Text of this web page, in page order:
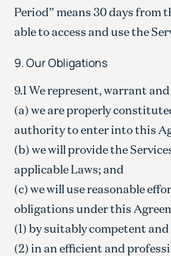
Period” means 30 days from
able to access and use the
9. Our Obligations
9.1 We represent, warrant
(a) we are properly
authority to enter into this
(b) we will provide the
applicable Laws; and
(c) we will use reasonable
obligations under this
(1) by suitably competent
(2) in an efficient and